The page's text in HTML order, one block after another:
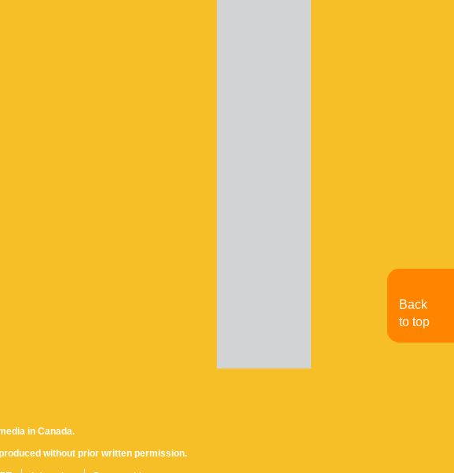
in Canada.
without prior written permission.
Back
to top